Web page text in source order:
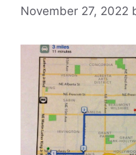
November 27, 2022